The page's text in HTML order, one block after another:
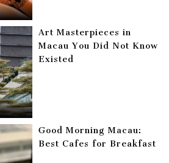
Art Masterpieces in
Macau You Did Not Know
Existed
Good Morning Macau:
Best Cafes for Breakfast